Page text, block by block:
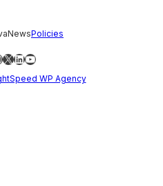
Policies
X LinkedIn
YouTube
WP Agency